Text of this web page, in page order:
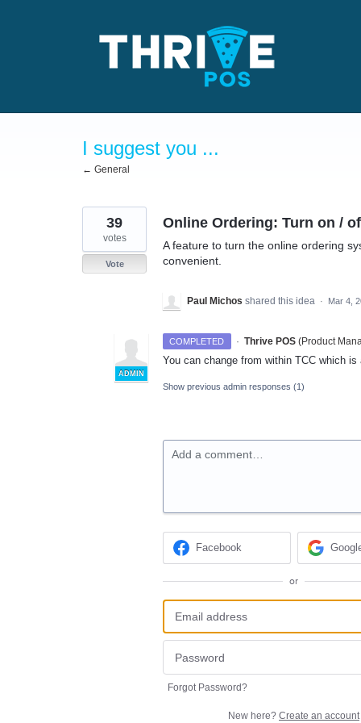
I suggest you ...
← General
Online Ordering: Turn on /
A feature to turn the online ordering
convenient.
39
votes
Vote
Paul Michos shared this idea · Mar 4,
COMPLETED ·
ADMIN
Thrive POS (Product
You can change from within TCC which
Show previous admin responses (1)
Add a comment…
Facebook
or
Forgot Password?
New here? Create an account